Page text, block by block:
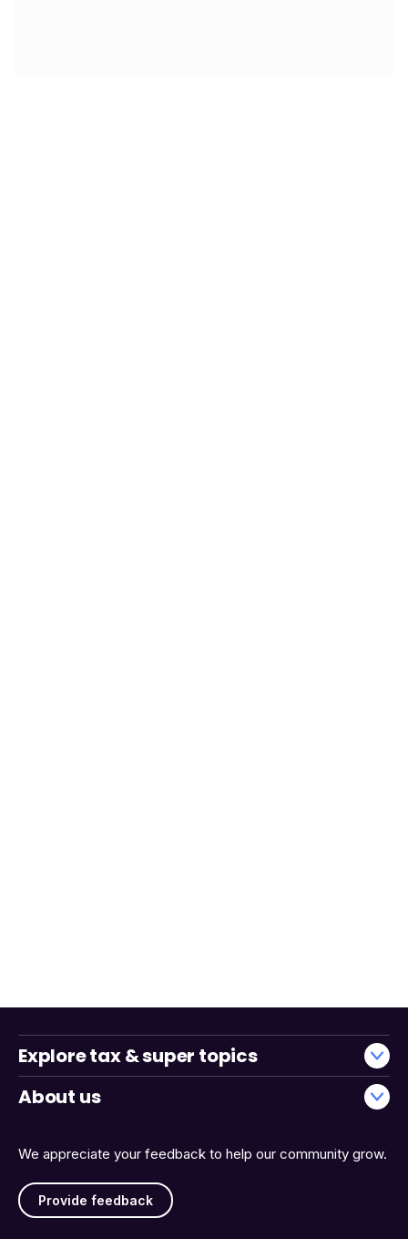
We appreciate your feedback to help our community grow.
Provide feedback
Explore tax & super topics
About us